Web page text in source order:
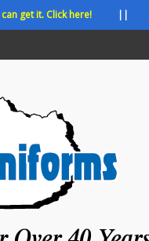
get it. Click here! ||